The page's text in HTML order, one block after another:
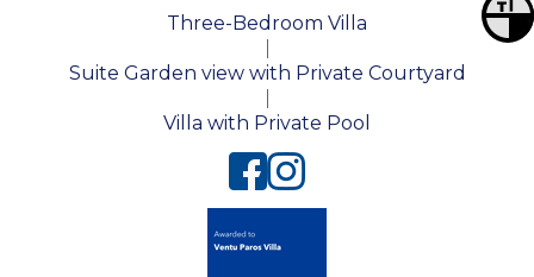
Three-Bedroom Villa
Suite Garden view with Private Courtyard
Villa with Private Pool